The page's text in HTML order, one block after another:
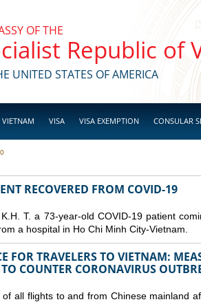
OF THE
Republic of
UNITED STATES OF AMERICA
VIETNAM VISA VISA EXEMPTION CONSULAR
RECOVERED FROM COVID-19
T. a 73-year-old COVID-19 patient
a hospital in Ho Chi Minh City-Vietnam.
FOR TRAVELERS TO VIETNAM:
COUNTER CORONAVIRUS
of all flights to and from Chinese mainland